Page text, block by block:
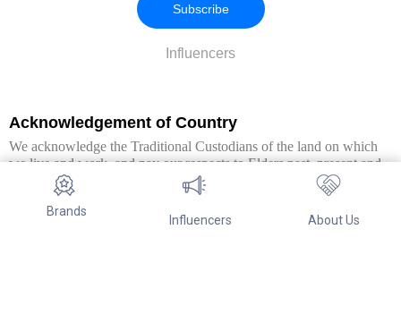
Brands
Influencers About Us
Influencers
Subscribe
Acknowledgement of Country
We acknowledge the Traditional Custodians of the land on which
we live and work, and pay our respects to Elders past, present and
emerging. We extend this respect to all Aboriginal and Torres Strait
Islander peoples.